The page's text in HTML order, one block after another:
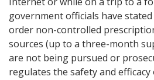
government officials have
order non-controlled
sources (up to a three-month
are not being pursued or
regulates the safety and